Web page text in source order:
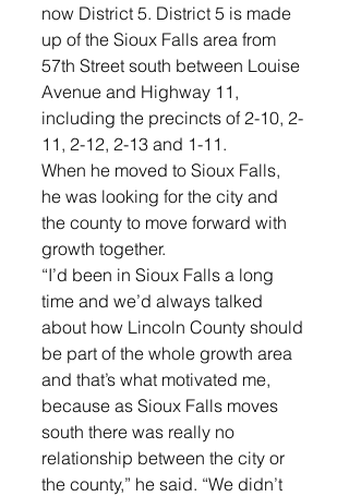
now District 5. District 5 is made
up of the Sioux Falls area from
57th Street south between Louise
Avenue and Highway 11,
including the precincts of 2-10, 2-
11, 2-12, 2-13 and 1-11.
When he moved to Sioux Falls,
he was looking for the city and
the county to move forward with
growth together.
“I’d been in Sioux Falls a long
time and we’d always talked
about how Lincoln County should
be part of the whole growth area
and that’s what motivated me,
because as Sioux Falls moves
south there was really no
relationship between the city or
the county,” he said. “We didn’t